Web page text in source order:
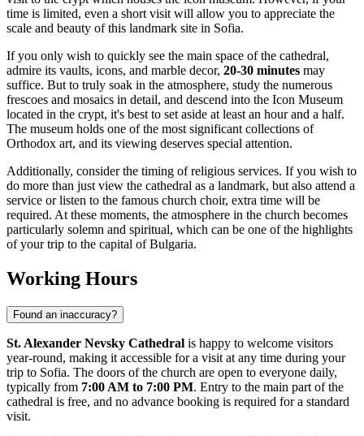
time is limited, even a short visit will allow you to appreciate the
scale and beauty of this landmark site in Sofia.
If you only wish to quickly see the main space of the cathedral,
admire its vaults, icons, and marble decor, 20-30 minutes may
suffice. But to truly soak in the atmosphere, study the numerous
frescoes and mosaics in detail, and descend into the Icon Museum
located in the crypt, it's best to set aside at least an hour and a half.
The museum holds one of the most significant collections of
Orthodox art, and its viewing deserves special attention.
Additionally, consider the timing of religious services. If you wish to
do more than just view the cathedral as a landmark, but also attend a
service or listen to the famous church choir, extra time will be
required. At these moments, the atmosphere in the church becomes
particularly solemn and spiritual, which can be one of the highlights
of your trip to the capital ofBulgaria.
Working Hours
Found an inaccuracy?
St. Alexander Nevsky Cathedral is happy to welcome visitors
year-round, making it accessible for a visit at any time during your
trip to Sofia. The doors of the church are open to everyone daily,
typically from 7:00 AM to 7:00 PM. Entry to the main part of the
cathedral is free, and no advance booking is required for a standard
visit.